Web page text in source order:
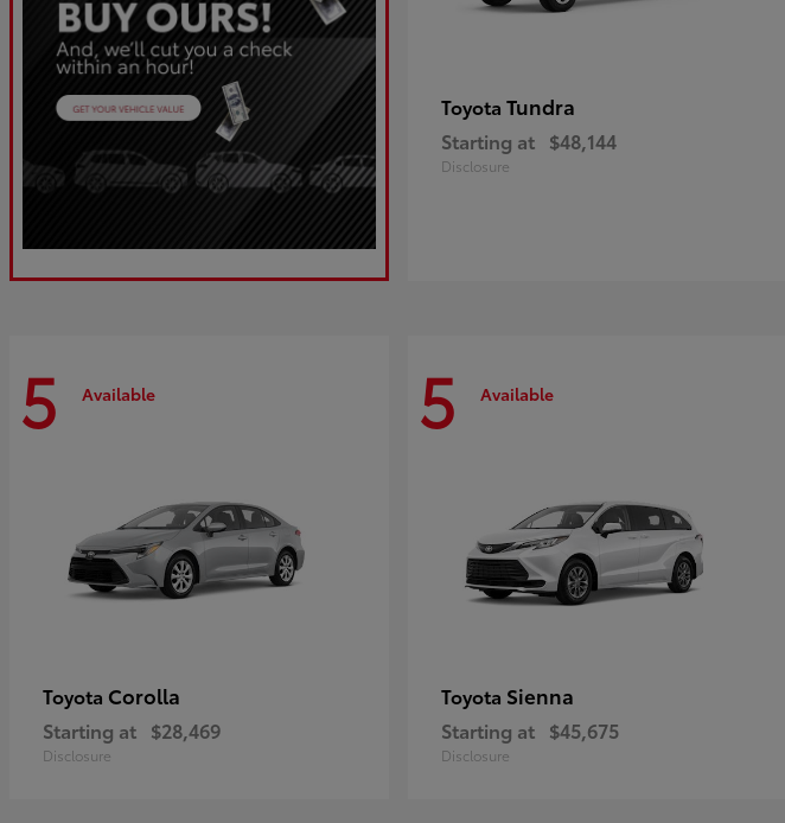
Toyota Tundra
Starting at $48,144
Disclosure
5 Available
Toyota Corolla
Starting at $28,469
Disclosure
5 Available
Toyota Sienna
Starting at $45,675
Disclosure